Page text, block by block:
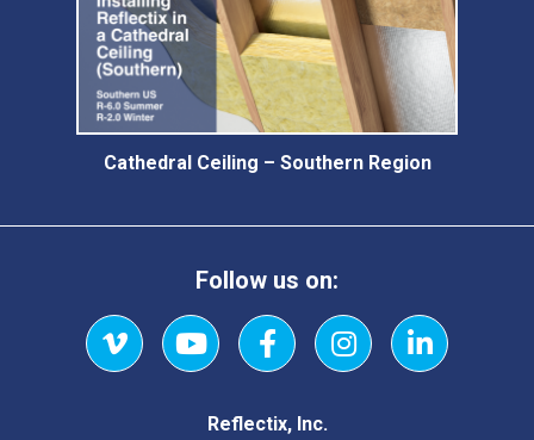
Cathedral Ceiling – Southern Region
Follow us on:
VimeoYouTubeFacebookInstagramLinkedIn
Reflectix, Inc.